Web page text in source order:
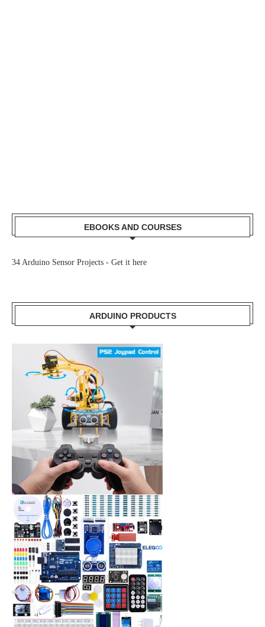
EBOOKS AND COURSES
34 Arduino Sensor Projects - Get it here
ARDUINO PRODUCTS